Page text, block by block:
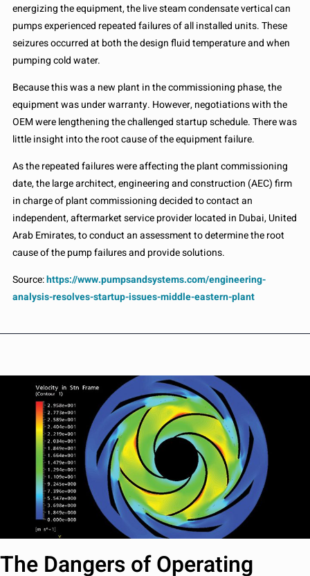
energizing the equipment, the live steam condensate vertical can
pumps experienced repeated failures of all installed units. These
seizures occurred at both the design fluid temperature and when
pumping cold water.
Because this was a new plant in the commissioning phase, the
equipment was under warranty. However, negotiations with the
OEM were lengthening the challenged startup schedule. There was
little insight into the root cause of the equipment failure.
As the repeated failures were affecting the plant commissioning
date, the large architect, engineering and construction (AEC) firm
in charge of plant commissioning decided to contact an
independent, aftermarket service provider located in Dubai, United
Arab Emirates, to conduct an assessment to determine the root
cause of the pump failures and provide solutions.
Source:https://www.pumpsandsystems.com/engineering-
analysis-resolves-startup-issues-middle-eastern-plant
The Dangers of Operating